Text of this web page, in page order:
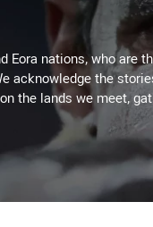
Eora nations, who are
acknowledge the
the lands we meet,